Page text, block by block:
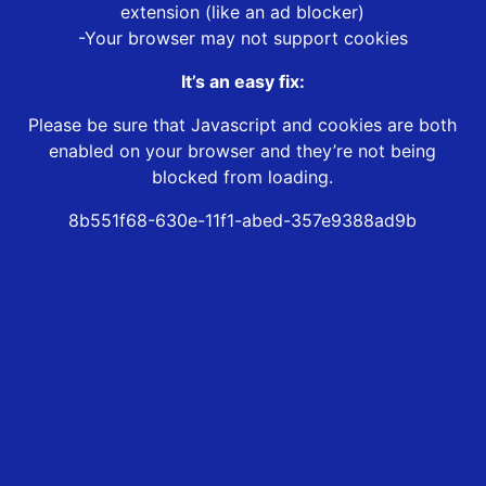
extension (like an ad blocker)
-Your browser may not support cookies
It’s an easy fix:
Please be sure that Javascript and cookies are both
enabled on your browser and they’re not being
blocked from loading.
8b551f68-630e-11f1-abed-357e9388ad9b